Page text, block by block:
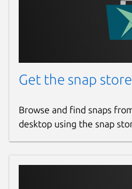
Get the snap store
Browse and find snaps
desktop using the snap